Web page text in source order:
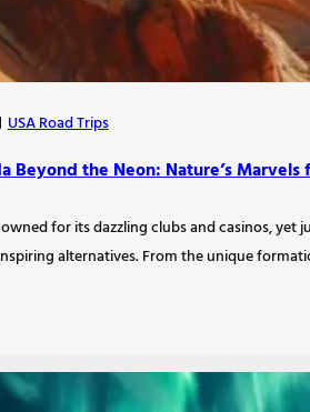
USA Road Trips
Beyond the Neon: Nature’s
for its dazzling clubs and casinos,
alternatives. From the unique